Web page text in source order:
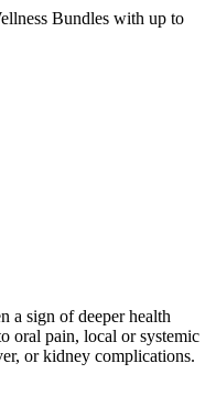
Bundles with up to
a sign of deeper health
oral pain, local or systemic
or kidney complications.